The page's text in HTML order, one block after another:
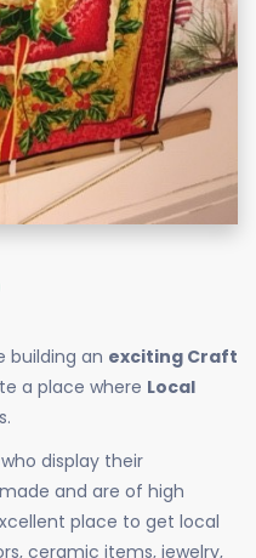
building an exciting Craft
a place where Local
display their
and are of high
place to get local
ceramic items, jewelry,